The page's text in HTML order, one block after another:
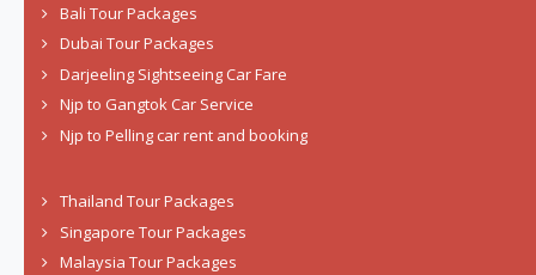
Bali Tour Packages
Dubai Tour Packages
Darjeeling Sightseeing Car Fare
Njp to Gangtok Car Service
Njp to Pelling car rent and booking
Thailand Tour Packages
Singapore Tour Packages
Malaysia Tour Packages